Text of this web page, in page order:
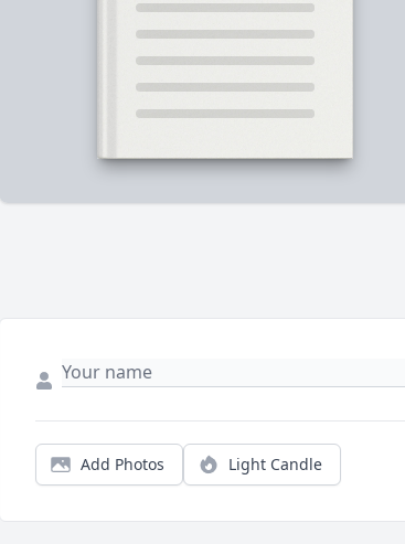
Add Photos Light Candle